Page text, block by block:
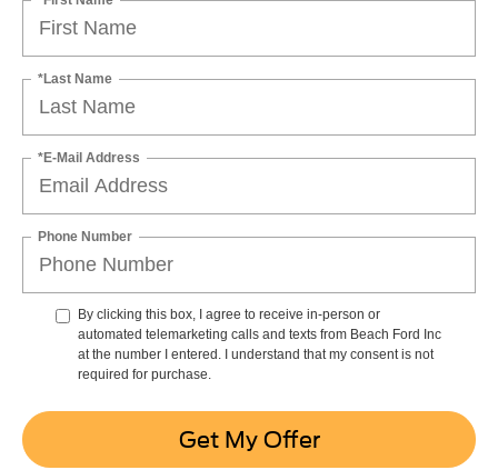
*Last Name
*E-Mail Address
Phone Number
By clicking this box, I agree to receive in-person or
automated telemarketing calls and texts from Beach Ford Inc
at the number I entered. I understand that my consent is not
required for purchase.
Get My Offer